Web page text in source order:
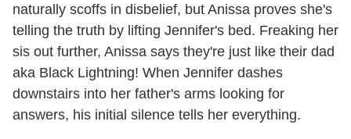
naturally scoffs in disbelief, but Anissa proves she's
telling the truth by lifting Jennifer's bed. Freaking her
sis out further, Anissa says they're just like their dad
aka Black Lightning! When Jennifer dashes
downstairs into her father's arms looking for
answers, his initial silence tells her everything.